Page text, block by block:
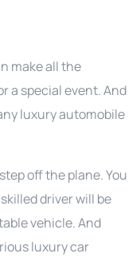
make all the
a special event. And
luxury automobile
off the plane. You
driver will be
vehicle. And
luxury car